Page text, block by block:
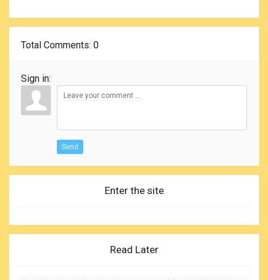
Total Comments: 0
Sign in:
Send
Enter the site
Read Later